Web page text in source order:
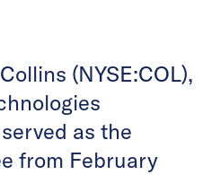
(NYSE:COL),
as the
from February